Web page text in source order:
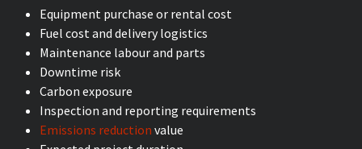
Equipment purchase or rental cost
Fuel cost and delivery logistics
Maintenance labour and parts
Downtime risk
Carbon exposure
Inspection and reporting requirements
Emissions reduction value